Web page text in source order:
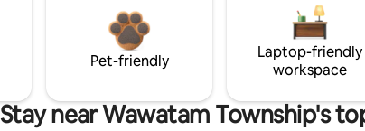
Pet-friendly
Laptop-friendly
workspace
Stay near Wawatam Township's